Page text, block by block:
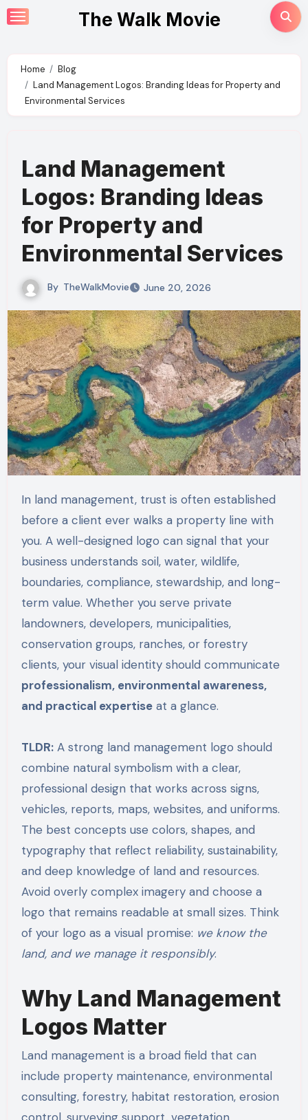
Skip
to
The Walk Movie
Home
Blog
Land Management Logos: Branding Ideas for Property and
Environmental Services
Land Management
Logos: Branding Ideas
for Property and
Environmental Services
By TheWalkMovie June 20, 2026
In land management, trust is often established
before a client ever walks a property line with
you. A well-designed logo can signal that your
business understands soil, water, wildlife,
boundaries, compliance, stewardship, and long-
term value. Whether you serve private
landowners, developers, municipalities,
conservation groups, ranches, or forestry
clients, your visual identity should communicate
professionalism, environmental awareness,
and practical expertiseat a glance.
TLDR:A strong land management logo should
combine natural symbolism with a clear,
professional design that works across signs,
vehicles, reports, maps, websites, and uniforms.
The best concepts use colors, shapes, and
typography that reflect reliability, sustainability,
and deep knowledge of land and resources.
Avoid overly complex imagery and choose a
logo that remains readable at small sizes. Think
of your logo as a visual promise: we know the
land, and we manage it responsibly.
Why Land Management
Logos Matter
Land management is a broad field that can
include property maintenance, environmental
consulting, forestry, habitat restoration, erosion